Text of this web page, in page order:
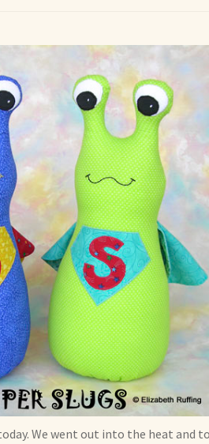
We went out into the heat and